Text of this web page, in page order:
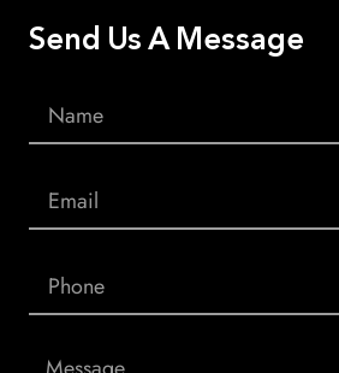
Send Us A Message